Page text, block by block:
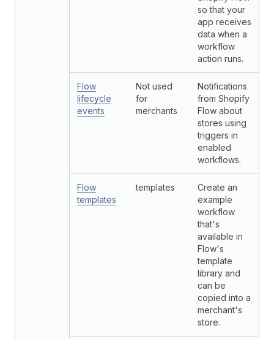
so that your
app receives
data when a
workflow
action runs.
Flow
lifecycle
events
Not used
for
merchants
Notifications
from Shopify
Flow about
stores using
triggers in
enabled
workflows.
Flow
templates
templates
Create an
example
workflow
that's
available in
Flow's
template
library and
can be
copied into a
merchant's
store.